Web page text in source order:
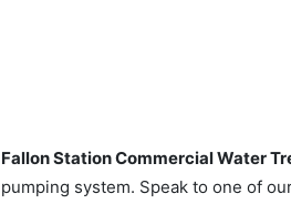
Fallon Station Commercial Water
pumping system. Speak to one of